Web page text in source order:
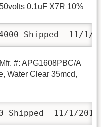
0.1uF X7R 10%
Shipped  11/
#: APG1608PBC/A
Water Clear 35mcd,
Shipped  11/1/